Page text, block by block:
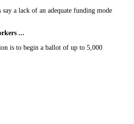
say a lack of an adequate funding mode
...
is to begin a ballot of up to 5,000